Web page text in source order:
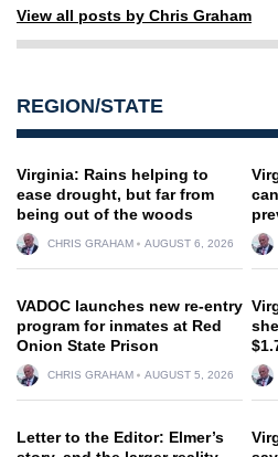
View all posts by Chris Graham
REGION/STATE
Virginia: Rains helping to
ease drought, but far from
being out of the woods
CHRIS GRAHAM AUGUST 6, 2026
VADOC launches new re-entry
program for inmates at Red
Onion State Prison
CHRIS GRAHAM AUGUST 5, 2026
Letter to the Editor: Elmer’s